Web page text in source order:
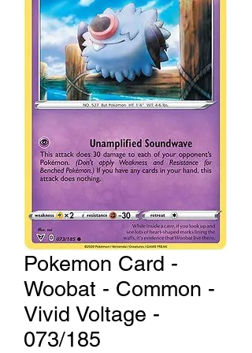
Pokemon Card -
Woobat - Common -
Vivid Voltage -
073/185